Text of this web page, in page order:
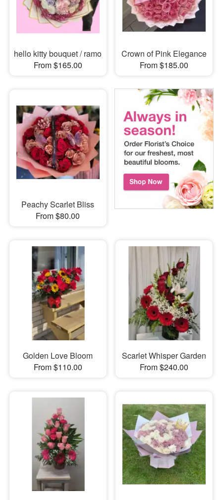
hello kitty bouquet / ramo
From $165.00
Crown of Pink Elegance
From $185.00
Peachy Scarlet Bliss
From $80.00
Golden Love Bloom
From $110.00
Scarlet Whisper Garden
From $240.00